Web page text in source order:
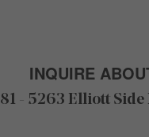
INQUIRE
81 - 5263 Elliott Side